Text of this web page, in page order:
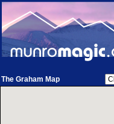
The Graham Map